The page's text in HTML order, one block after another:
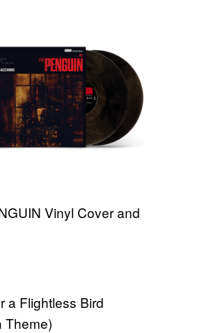
Vinyl Cover and
a Flightless Bird
Theme)